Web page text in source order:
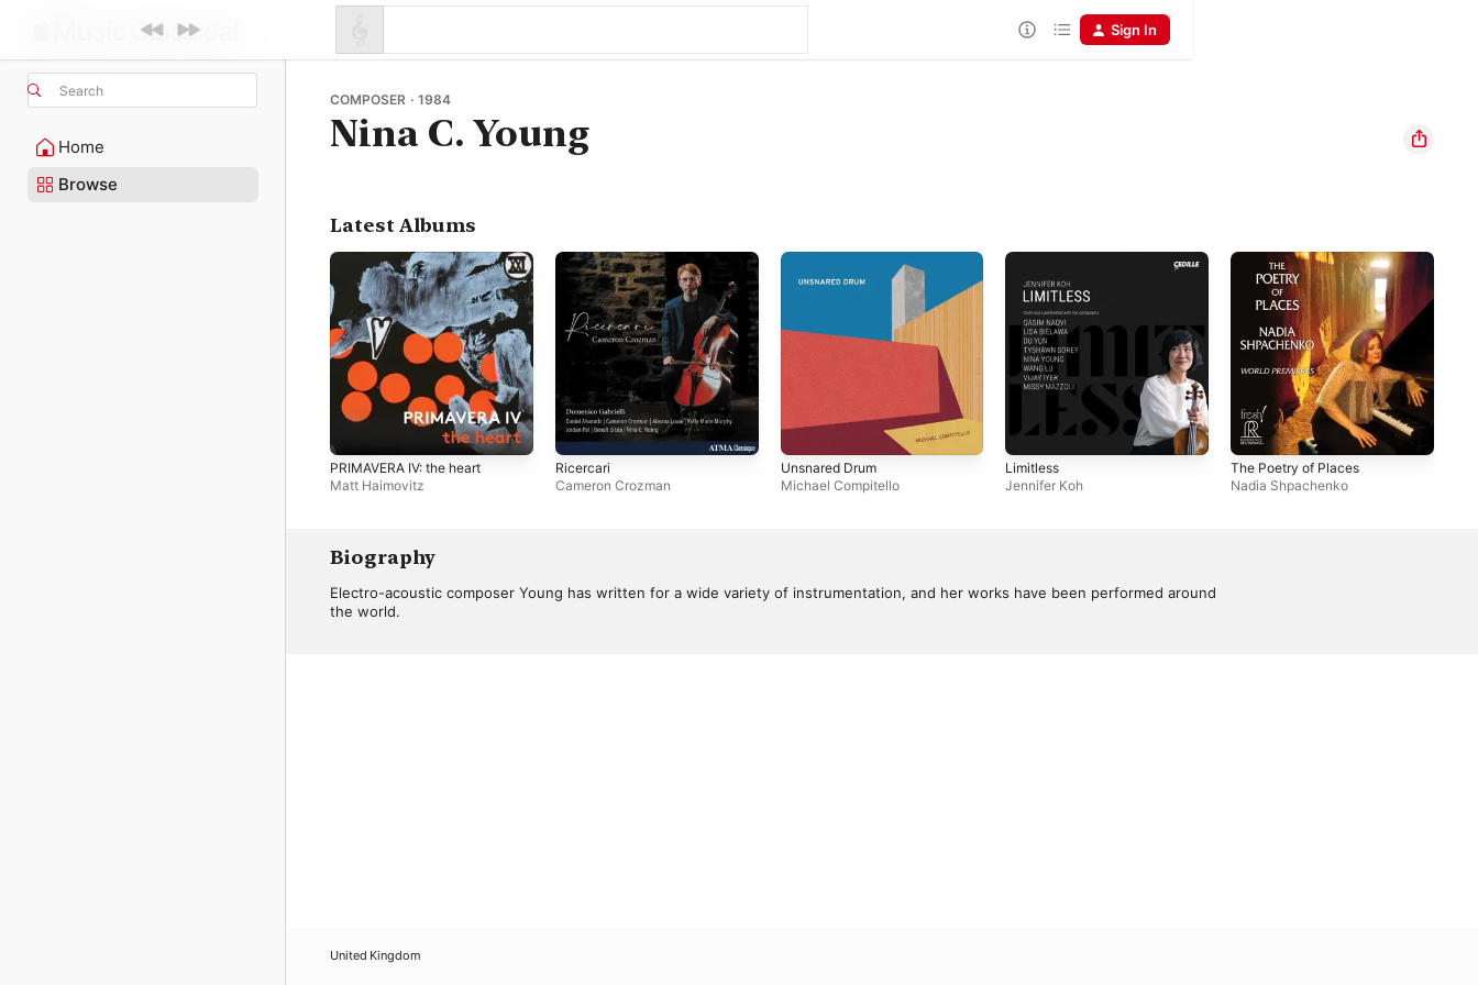
Search
Home
Browse
Sign In
COMPOSER · 1984
Nina C. Young
Latest Albums
PRIMAVERA IV: the heart
Matt Haimovitz
Ricercari
Cameron Crozman
Unsnared Drum
Michael Compitello
Limitless
Jennifer Koh
The Poetry of Places
Nadia Shpachenko
Biography
Electro-acoustic composer Young has written for a wide variety of instrumentation, and her works have been performed around
the world.
United Kingdom